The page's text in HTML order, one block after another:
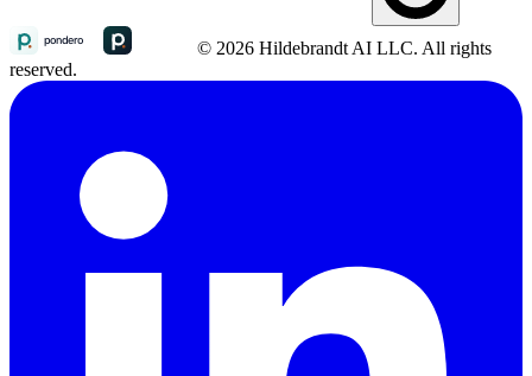
© 2026 Hildebrandt AI LLC. All rights
reserved.